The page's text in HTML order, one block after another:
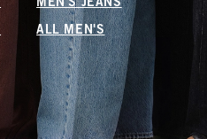
MEN'S JEANS
ALL MEN'S